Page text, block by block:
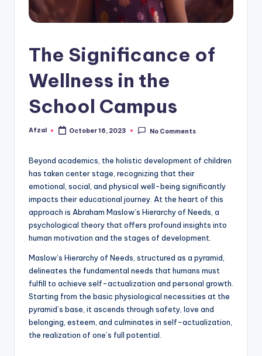
The Significance of
Wellness in the
School Campus
Posted
Afzal October 16, 2023 No Comments
Beyond academics, the holistic development of children
has taken center stage, recognizing that their
emotional, social, and physical well-being significantly
impacts their educational journey. At the heart of this
approach is Abraham Maslow’s Hierarchy of Needs, a
psychological theory that offers profound insights into
human motivation and the stages of development.
Maslow’s Hierarchy of Needs, structured as a pyramid,
delineates the fundamental needs that humans must
fulfill to achieve self-actualization and personal growth.
Starting from the basic physiological necessities at the
pyramid’s base, it ascends through safety, love and
belonging, esteem, and culminates in self-actualization,
the realization of one’s full potential.